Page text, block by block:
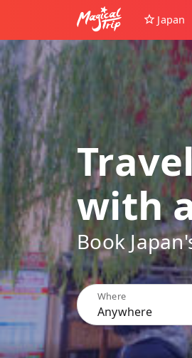
Japan
with
Book
Where
Anywhere